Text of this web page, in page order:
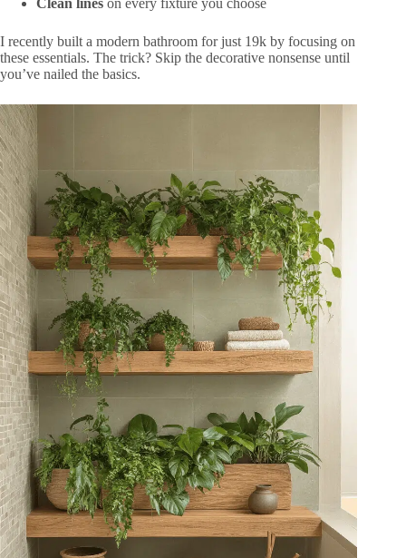
Clean lines on every fixture you choose
I recently built a modern bathroom for just 19k by focusing on
these essentials. The trick? Skip the decorative nonsense until
you’ve nailed the basics.